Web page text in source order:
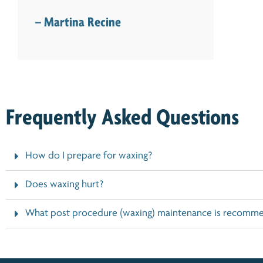
– Martina Recine
Frequently Asked Questions
How do I prepare for waxing?
Does waxing hurt?
What post procedure (waxing) maintenance is